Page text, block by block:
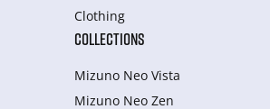
Clothing
COLLECTIONS
Mizuno Neo Vista
Mizuno Neo Zen